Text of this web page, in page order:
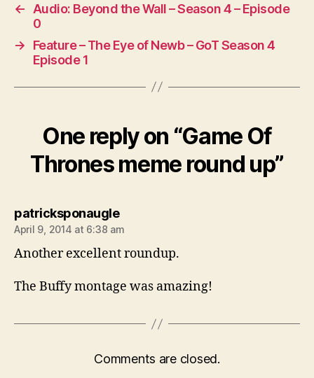
←
Audio: Beyond the Wall – Season 4 – Episode
0
→
Feature – The Eye of Newb – GoT Season 4
Episode 1
One reply on “Game Of
Thrones meme round up”
patricksponauglesays:
April 9, 2014 at 6:38 am
Another excellent roundup.
The Buffy montage was amazing!
Comments are closed.